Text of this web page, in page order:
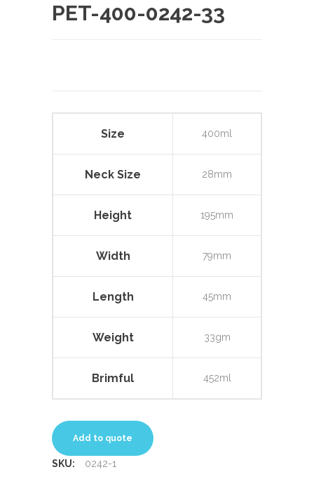
PET-400-0242-33
Size 400ml
Neck Size 28mm
Height 195mm
Width 79mm
Length 45mm
Weight 33gm
Brimful 452ml
Add to quote
SKU: 0242-1